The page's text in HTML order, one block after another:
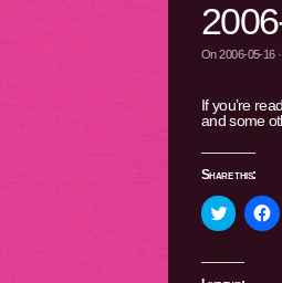
On2006-05-16
If you’re
and some
Share this:
Click
to
Twitter
to